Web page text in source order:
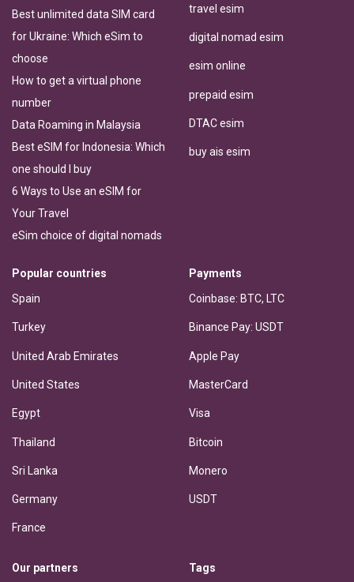
Best unlimited data SIM card
for Ukraine: Which eSim to
choose
How to get a virtual phone
number
Data Roaming in Malaysia
Best eSIM for Indonesia: Which
one should I buy
6 Ways to Use an eSIM for
Your Travel
eSim choice of digital nomads
travel esim
digital nomad esim
esim online
prepaid esim
DTAC esim
buy ais esim
Popular countries
Spain
Turkey
United Arab Emirates
United States
Egypt
Thailand
Sri Lanka
Germany
France
Payments
Coinbase: BTC, LTC
Binance Pay: USDT
Apple Pay
MasterCard
Visa
Bitcoin
Monero
USDT
Our partners Tags